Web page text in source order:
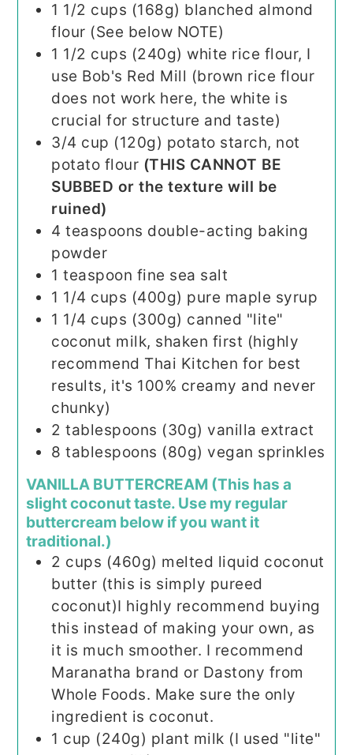
1 1/2 cups (168g) blanched almond
flour (See below NOTE)
1 1/2 cups (240g) white rice flour, I
use Bob's Red Mill (brown rice flour
does not work here, the white is
crucial for structure and taste)
3/4 cup (120g) potato starch, not
potato flour (THIS CANNOT BE
SUBBED or the texture will be
ruined)
4 teaspoons double-acting baking
powder
1 teaspoon fine sea salt
1 1/4 cups (400g) pure maple syrup
1 1/4 cups (300g) canned "lite"
coconut milk, shaken first (highly
recommend Thai Kitchen for best
results, it's 100% creamy and never
chunky)
2 tablespoons (30g) vanilla extract
8 tablespoons (80g) vegan sprinkles
VANILLA BUTTERCREAM (This has a
slight coconut taste. Use my regular
buttercream below if you want it
traditional.)
2 cups (460g) melted liquid coconut
butter (this is simply pureed
coconut)I highly recommend buying
this instead of making your own, as
it is much smoother. I recommend
Maranatha brand or Dastony from
Whole Foods. Make sure the only
ingredient is coconut.
1 cup (240g) plant milk (I used "lite"